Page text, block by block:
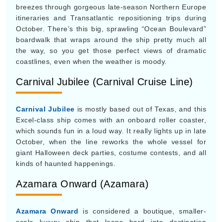
Carnival Jubilee (Carnival Cruise Line)
Carnival Jubilee is mostly based out of Texas, and this
Excel-class ship comes with an onboard roller coaster,
which sounds fun in a loud way. It really lights up in late
October, when the line reworks the whole vessel for
giant Halloween deck parties, costume contests, and all
kinds of haunted happenings.
Azamara Onward (Azamara)
Azamara Onwardis considered a boutique, smaller-
scale luxury ship that leans hard into destination
immersion. In October it tends to do especially well with
smaller ports, the kind that are harder to reach, across
the Greek Isles and along the Turkish coast.
Queen Mary 2 (Cunard)